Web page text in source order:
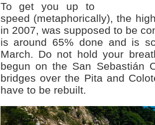
To get you up to
speed (metaphorically), the
in 2007, was supposed to be
is around 65% done and is
March. Do not hold your
begun on the San Sebastián
bridges over the Pita and
have to be rebuilt.